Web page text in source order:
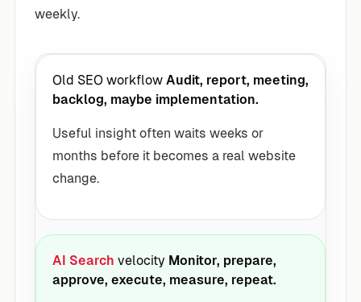
weekly.
Old SEO workflow Audit, report, meeting,
backlog, maybe implementation.
Useful insight often waits weeks or
months before it becomes a real website
change.
AI Search velocity Monitor, prepare,
approve, execute, measure, repeat.